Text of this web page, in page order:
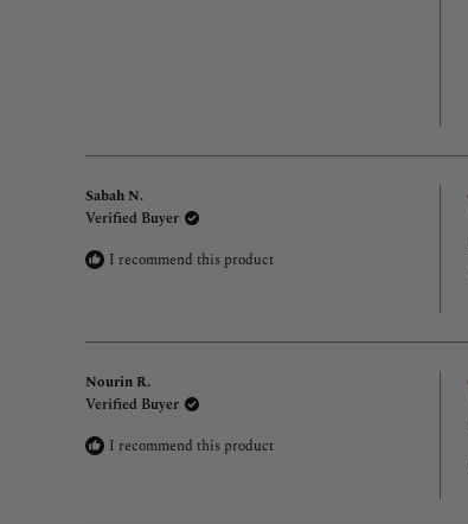
Sabah N.
Verified Buyer
I recommend this product
Nourin R.
Verified Buyer
I recommend this product